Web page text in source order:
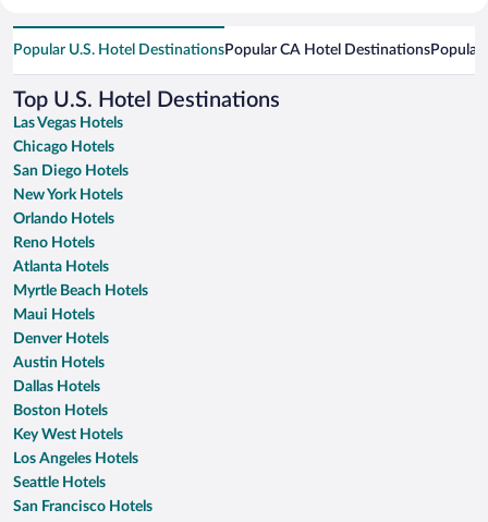
Popular U.S. Hotel DestinationsPopular CA Hotel DestinationsPopular
Top U.S. Hotel Destinations
Las Vegas Hotels
Chicago Hotels
San Diego Hotels
New York Hotels
Orlando Hotels
Reno Hotels
Atlanta Hotels
Myrtle Beach Hotels
Maui Hotels
Denver Hotels
Austin Hotels
Dallas Hotels
Boston Hotels
Key West Hotels
Los Angeles Hotels
Seattle Hotels
San Francisco Hotels